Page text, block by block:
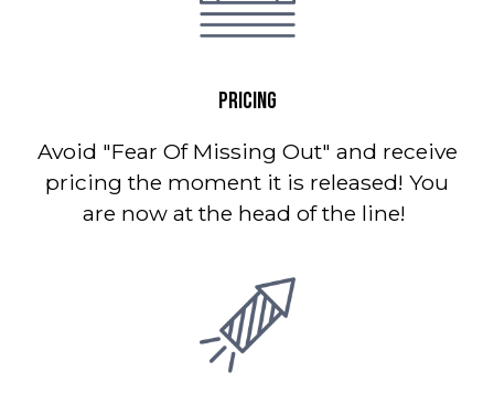
PRICING
Avoid "Fear Of Missing Out" and receive
pricing the moment it is released! You
are now at the head of the line!